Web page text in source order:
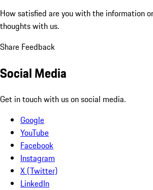
How satisfied are you with the information
thoughts with us.
Share Feedback
Social Media
Get in touch with us on social media.
Google
YouTube
Facebook
Instagram
X (Twitter)
LinkedIn